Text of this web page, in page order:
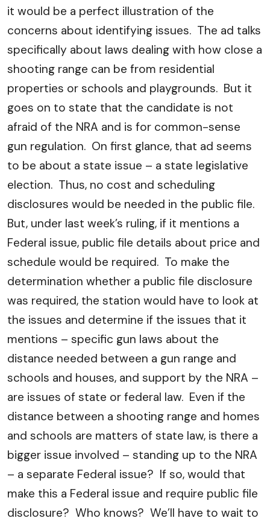
it would be a perfect illustration of the
concerns about identifying issues. The ad talks
specifically about laws dealing with how close a
shooting range can be from residential
properties or schools and playgrounds. But it
goes on to state that the candidate is not
afraid of the NRA and is for common-sense
gun regulation. On first glance, that ad seems
to be about a state issue – a state legislative
election. Thus, no cost and scheduling
disclosures would be needed in the public file.
But, under last week’s ruling, if it mentions a
Federal issue, public file details about price and
schedule would be required. To make the
determination whether a public file disclosure
was required, the station would have to look at
the issues and determine if the issues that it
mentions – specific gun laws about the
distance needed between a gun range and
schools and houses, and support by the NRA –
are issues of state or federal law. Even if the
distance between a shooting range and homes
and schools are matters of state law, is there a
bigger issue involved – standing up to the NRA
– a separate Federal issue? If so, would that
make this a Federal issue and require public file
disclosure? Who knows? We’ll have to wait to